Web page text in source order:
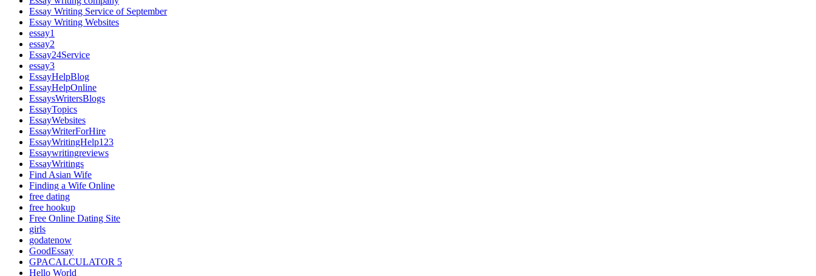
Essay Writing Service of September
Essay Writing Websites
essay1
essay2
Essay24Service
essay3
EssayHelpBlog
EssayHelpOnline
EssaysWritersBlogs
EssayTopics
EssayWebsites
EssayWriterForHire
EssayWritingHelp123
Essaywritingreviews
EssayWritings
Find Asian Wife
Finding a Wife Online
free dating
free hookup
Free Online Dating Site
girls
godatenow
GoodEssay
GPACALCULATOR 5
Hello World